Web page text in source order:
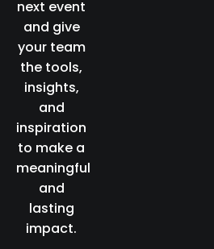
next event
and give
your team
the tools,
insights,
and
inspiration
to make a
meaningful
and
lasting
impact.